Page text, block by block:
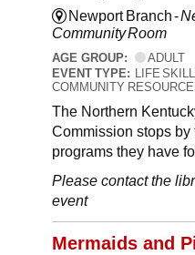
Newport Branch -
Community Room
AGE GROUP:
ADULT
EVENT TYPE: LIFE
COMMUNITY
The Northern
Commission stops by
programs they have
Please contact the
event
Mermaids and